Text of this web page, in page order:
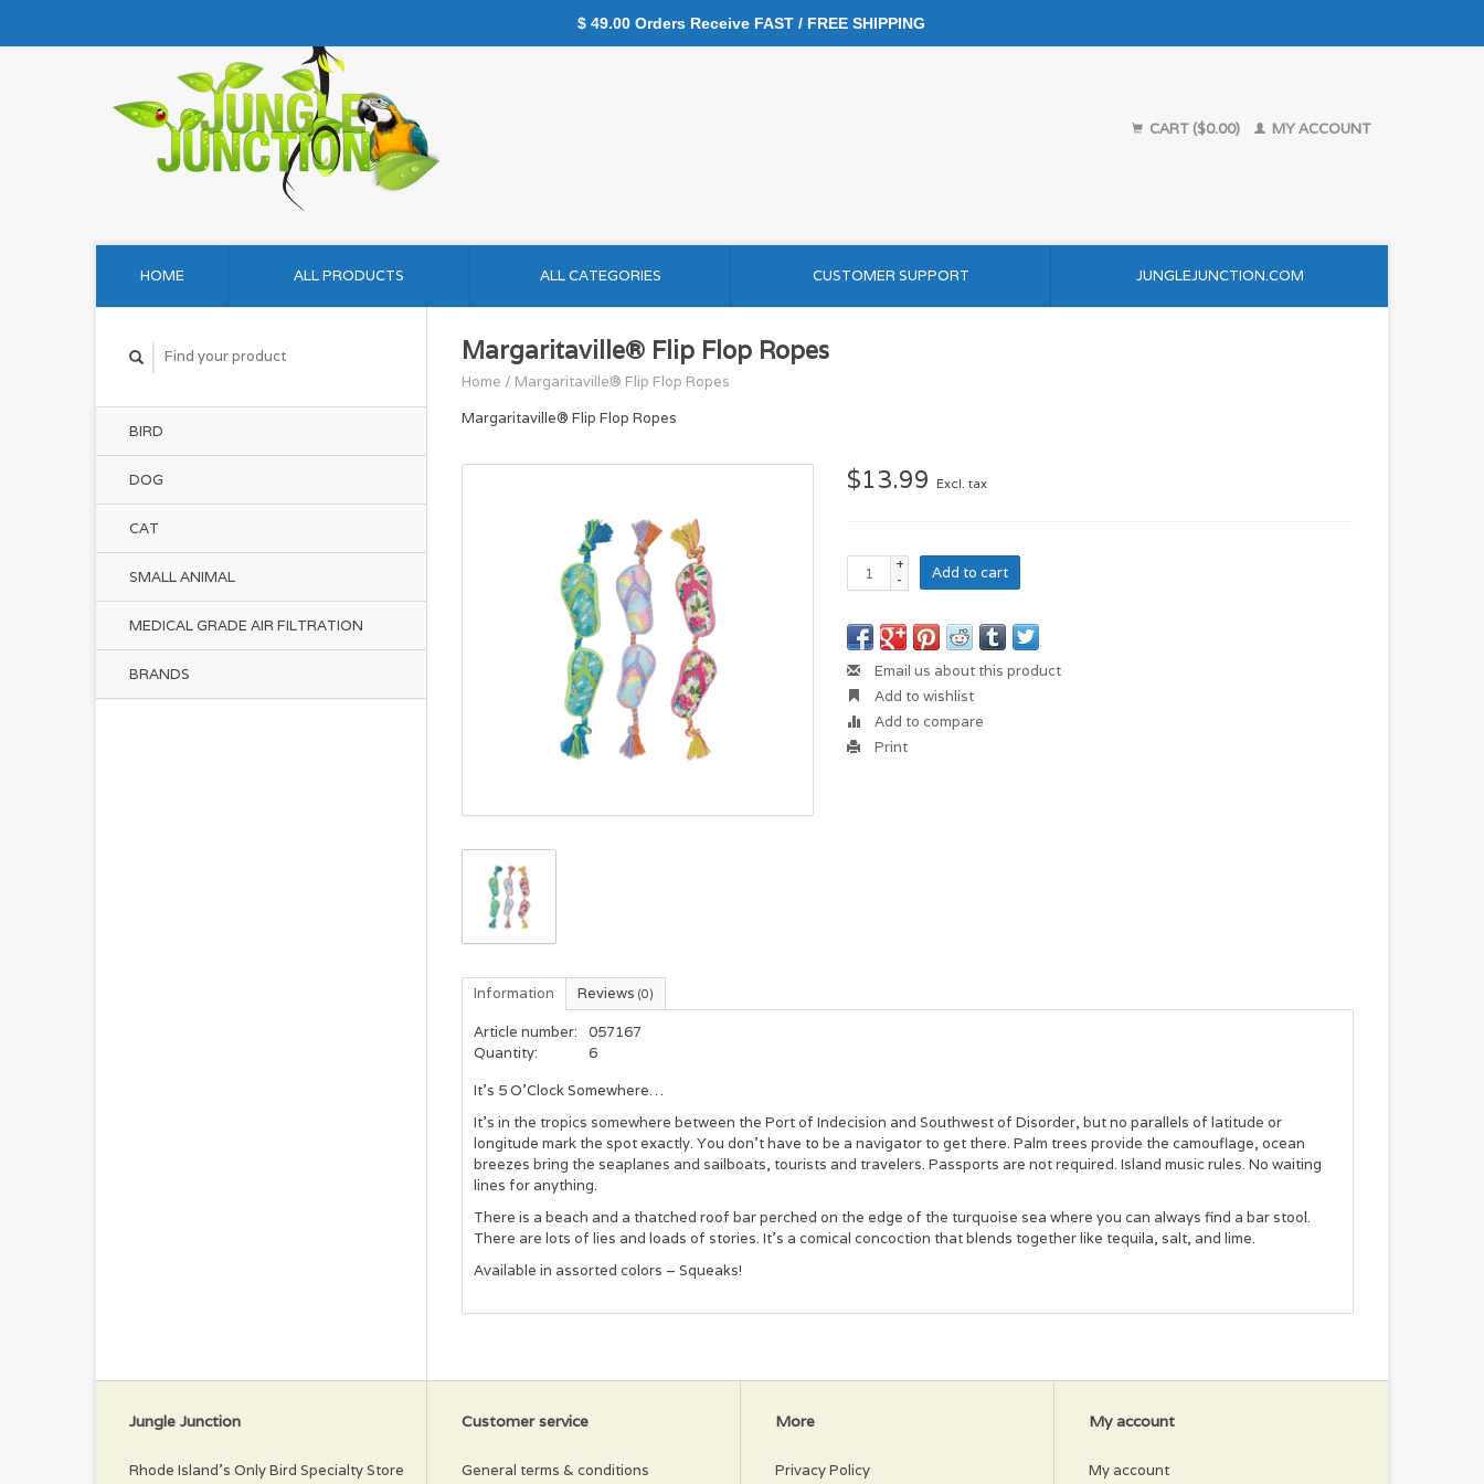
CART ($0.00) MY ACCOUNT
HOME ALL PRODUCTS ALL CATEGORIES CUSTOMER SUPPORT JUNGLEJUNCTION.COM
BIRD
DOG
CAT
SMALL ANIMAL
MEDICAL GRADE AIR FILTRATION
BRANDS
Margaritaville® Flip Flop Ropes
Home / Margaritaville® Flip Flop Ropes
Margaritaville® Flip Flop Ropes
$13.99 Excl. tax
+
-
Add to cart
Email us about this product
Add to wishlist
Add to compare
Print
Information Reviews (0)
Article number:
057167
Quantity:
6
It’s 5 O’Clock Somewhere…
It’s in the tropics somewhere between the Port of Indecision and Southwest of Disorder, but no parallels of latitude or
longitude mark the spot exactly. You don’t have to be a navigator to get there. Palm trees provide the camouflage, ocean
breezes bring the seaplanes and sailboats, tourists and travelers. Passports are not required. Island music rules. No waiting
lines for anything.
There is a beach and a thatched roof bar perched on the edge of the turquoise sea where you can always find a bar stool.
There are lots of lies and loads of stories. It’s a comical concoction that blends together like tequila, salt, and lime.
Available in assorted colors – Squeaks!
Jungle Junction
Rhode Island’s Only Bird Specialty Store
Customer service
General terms & conditions
More
Privacy Policy
My account
My account
$ 49.00 Orders Receive FAST / FREE SHIPPING